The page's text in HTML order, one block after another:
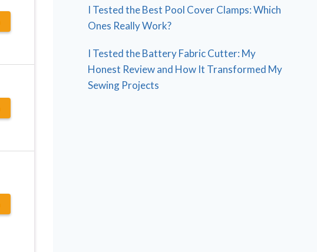
I Tested the Best Pool Cover Clamps: Which
Ones Really Work?
I Tested the Battery Fabric Cutter: My
Honest Review and How It Transformed My
Sewing Projects